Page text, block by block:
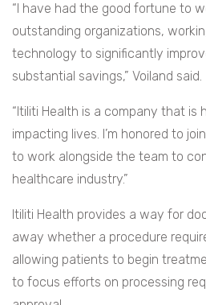
“I have had the good fortune to
outstanding organizations,
technology to significantly
substantial savings,” Voiland said.
“Itiliti Health is a company that is
impacting lives. I’m honored to
to work alongside the team to
healthcare industry.”
Itiliti Health provides a way for
away whether a procedure
allowing patients to begin
to focus efforts on processing